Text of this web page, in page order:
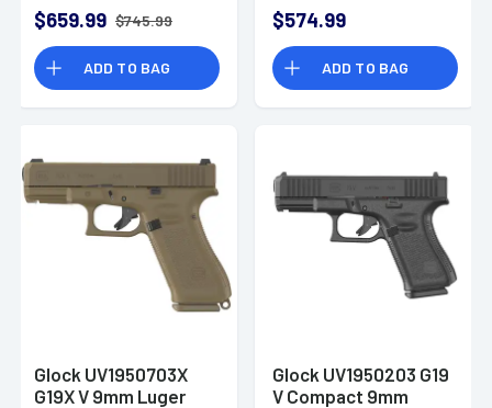
$659.99 $745.99
ADD TO BAG
Black PV4550203
$574.99
ADD TO BAG
Glock UV1950703X
G19X V 9mm Luger
Glock UV1950203 G19
V Compact 9mm